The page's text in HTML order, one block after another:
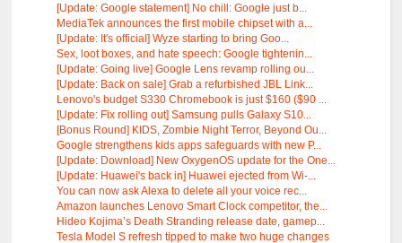
[Update: Google statement] No chill: Google just b...
MediaTek announces the first mobile chipset with a...
[Update: It's official] Wyze starting to bring Goo...
Sex, loot boxes, and hate speech: Google tightenin...
[Update: Going live] Google Lens revamp rolling ou...
[Update: Back on sale] Grab a refurbished JBL Link...
Lenovo's budget S330 Chromebook is just $160 ($90 ...
[Update: Fix rolling out] Samsung pulls Galaxy S10...
[Bonus Round] KIDS, Zombie Night Terror, Beyond Ou...
Google strengthens kids apps safeguards with new P...
[Update: Download] New OxygenOS update for the One...
[Update: Huawei's back in] Huawei ejected from Wi-...
You can now ask Alexa to delete all your voice rec...
Amazon launches Lenovo Smart Clock competitor, the...
Hideo Kojima’s Death Stranding release date, gamep...
Tesla Model S refresh tipped to make two huge changes